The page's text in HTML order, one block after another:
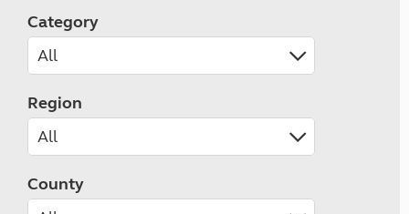
Category
Region
County